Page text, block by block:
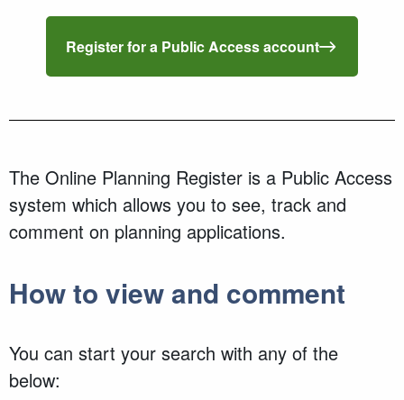
Register for a Public Access account
The Online Planning Register is a Public Access
system which allows you to see, track and
comment on planning applications.
How to view and comment
You can start your search with any of the
below: